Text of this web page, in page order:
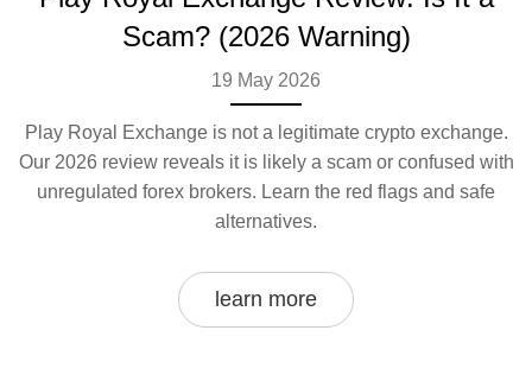
Scam? (2026 Warning)
19 May 2026
Play Royal Exchange is not a legitimate crypto exchange.
Our 2026 review reveals it is likely a scam or confused with
unregulated forex brokers. Learn the red flags and safe
alternatives.
learn more